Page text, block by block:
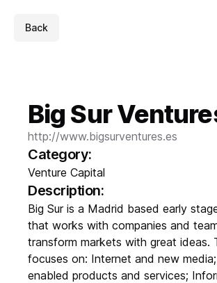
Back
Big Sur
http://www.bigsurventures.es
Category:
Venture Capital
Description:
Big Sur is a Madrid based early
that works with companies and
transform markets with great ideas.
focuses on: Internet and new
enabled products and services;